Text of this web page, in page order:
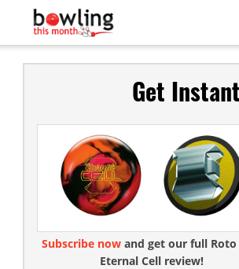
Get
Subscribe nowand get our full Roto
Eternal Cell review!